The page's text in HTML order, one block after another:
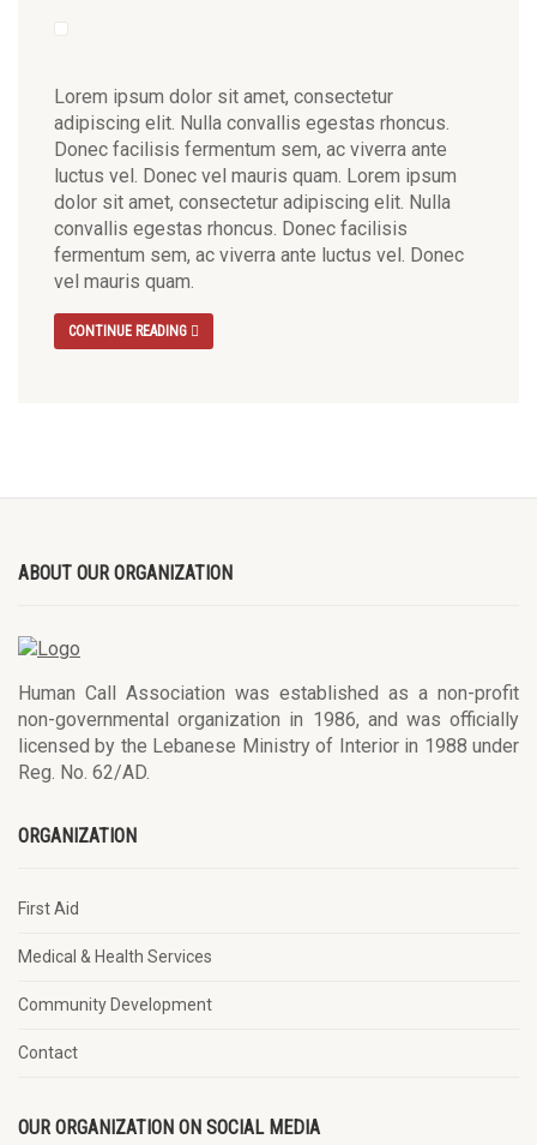
Lorem ipsum dolor sit amet, consectetur
adipiscing elit. Nulla convallis egestas rhoncus.
Donec facilisis fermentum sem, ac viverra ante
luctus vel. Donec vel mauris quam. Lorem ipsum
dolor sit amet, consectetur adipiscing elit. Nulla
convallis egestas rhoncus. Donec facilisis
fermentum sem, ac viverra ante luctus vel. Donec
vel mauris quam.
CONTINUE READING
ABOUT OUR ORGANIZATION
Human Call Association was established as a non-profit
non-governmental organization in 1986, and was officially
licensed by the Lebanese Ministry of Interior in 1988 under
Reg. No. 62/AD.
ORGANIZATION
First Aid
Medical & Health Services
Community Development
Contact
OUR ORGANIZATION ON SOCIAL MEDIA